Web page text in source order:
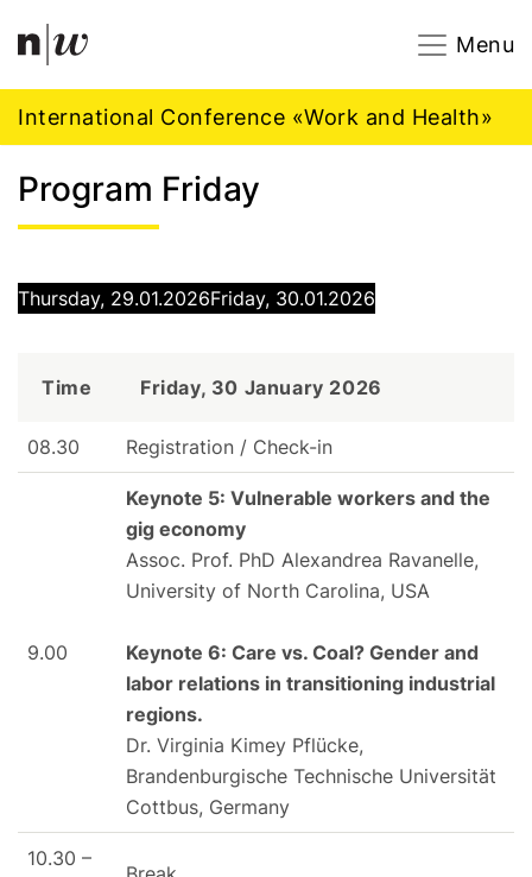
Navigation
Menu
International Conference «Work and Health»
Program Friday
Thursday, 29.01.2026Friday, 30.01.2026
Time Friday, 30 January 2026
08.30 Registration / Check-in
9.00
Keynote 5: Vulnerable workers and the
gig economy
Assoc. Prof. PhD Alexandrea Ravanelle,
University of North Carolina, USA
Keynote 6: Care vs. Coal? Gender and
labor relations in transitioning industrial
regions.
Dr. Virginia Kimey Pflücke,
Brandenburgische Technische Universität
Cottbus, Germany
10.30 –
Footer